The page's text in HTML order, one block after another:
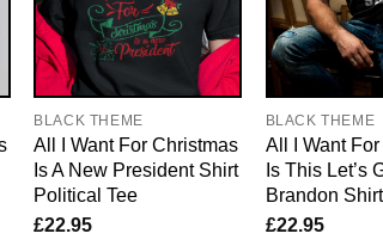
BLACK THEME
All I Want For Christmas
Is A New President Shirt
Political Tee
£22.95
BLACK THEME
All I Want
Is This Let’s
Brandon Shirt
£22.95